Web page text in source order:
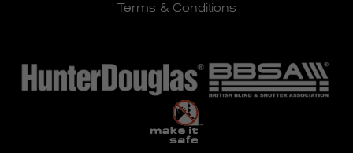
Terms & Conditions